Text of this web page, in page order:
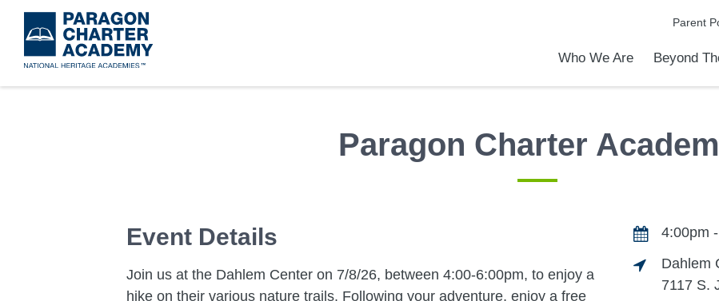
to
main
Parent
Who We Are Beyond
Paragon Charter
Event Details
Join us at the Dahlem Center on 7/8/26, between 4:00-6:00pm, to enjoy a
hike on their various nature trails. Following your adventure, enjoy a free
4:00pm
Dahlem
7117 S.